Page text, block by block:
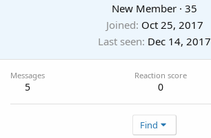
New Member · 35
Joined Oct 25, 2017
Last seen Dec 14, 2017
Messages
5
Reaction score
0
Find